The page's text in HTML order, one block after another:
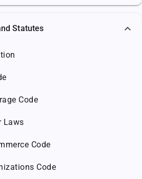
Statutes
Code
Laws
Code
Code